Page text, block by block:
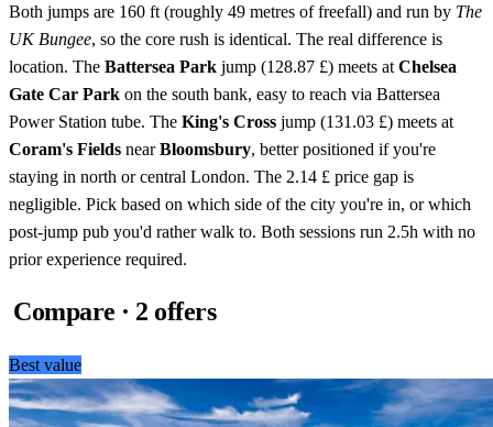
Both jumps are 160 ft (roughly 49 metres of freefall) and run by The
UK Bungee, so the core rush is identical. The real difference is
location. The Battersea Park jump (128.87 £) meets at Chelsea
Gate Car Park on the south bank, easy to reach via Battersea
Power Station tube. The King's Cross jump (131.03 £) meets at
Coram's Fields nearBloomsbury, better positioned if you're
staying in north or central London. The 2.14 £ price gap is
negligible. Pick based on which side of the city you're in, or which
post-jump pub you'd rather walk to. Both sessions run 2.5h with no
prior experience required.
Compare · 2 offers
Best value